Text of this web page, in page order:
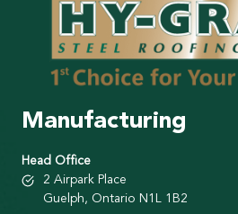
Manufacturing
Head Office
2 Airpark Place
Guelph, Ontario N1L 1B2